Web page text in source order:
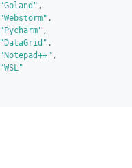
"Goland" ,
"Webstorm" ,
"Pycharm" ,
"DataGrid" ,
"Notepad++" ,
"WSL"